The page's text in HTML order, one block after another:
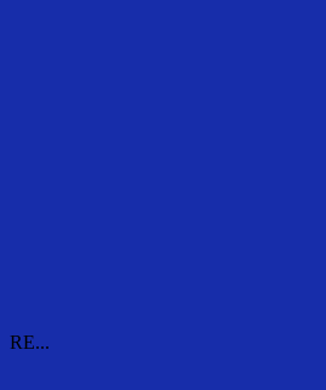
RE...